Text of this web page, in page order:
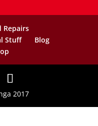
Repairs
Stuff
Blog
2017